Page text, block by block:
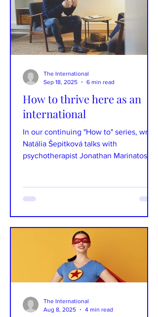
How to thrive here as an
international
In our continuing "How to" series, writer
Natália Šepitková talks with
psychotherapist Jonathan Marinatos
The International
Sep 18, 2025
6 min read
The International
Aug 8, 2025
4 min read